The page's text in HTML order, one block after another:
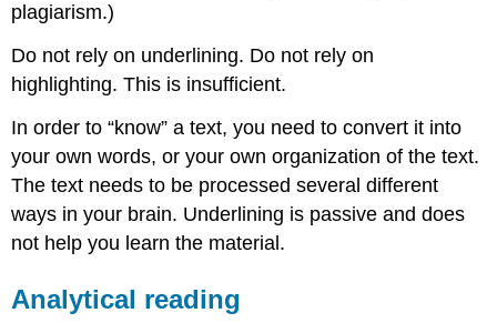
plagiarism.)
Do not rely on underlining. Do not rely on
highlighting. This is insufficient.
In order to “know” a text, you need to convert it into
your own words, or your own organization of the text.
The text needs to be processed several different
ways in your brain. Underlining is passive and does
not help you learn the material.
Analytical reading